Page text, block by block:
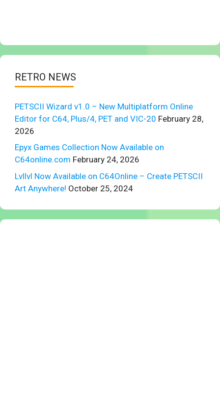
RETRO NEWS
PETSCII Wizard v1.0 – New Multiplatform Online
Editor for C64, Plus/4, PET and VIC-20 February 28,
2026
Epyx Games Collection Now Available on
C64online.com February 24, 2026
Lvllvl Now Available on C64Online – Create PETSCII
Art Anywhere! October 25, 2024